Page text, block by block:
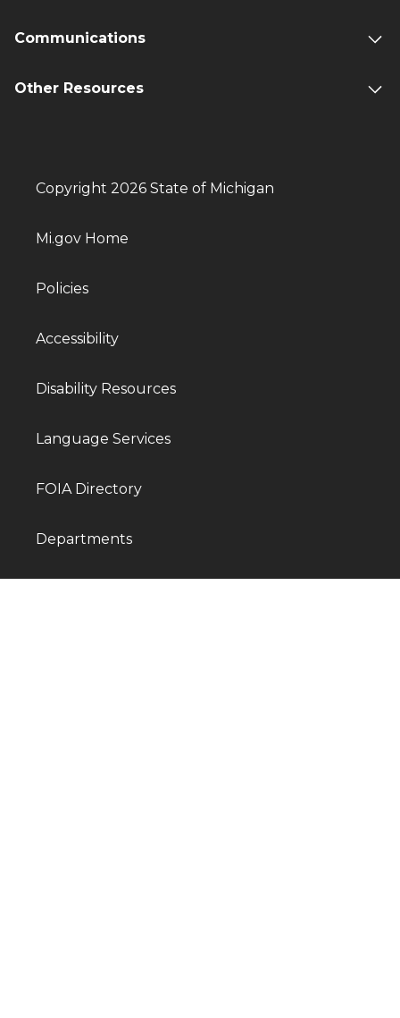
Communications
Other Resources
Copyright 2026 State of Michigan
Mi.gov Home
Policies
Accessibility
Disability Resources
Language Services
FOIA Directory
Departments